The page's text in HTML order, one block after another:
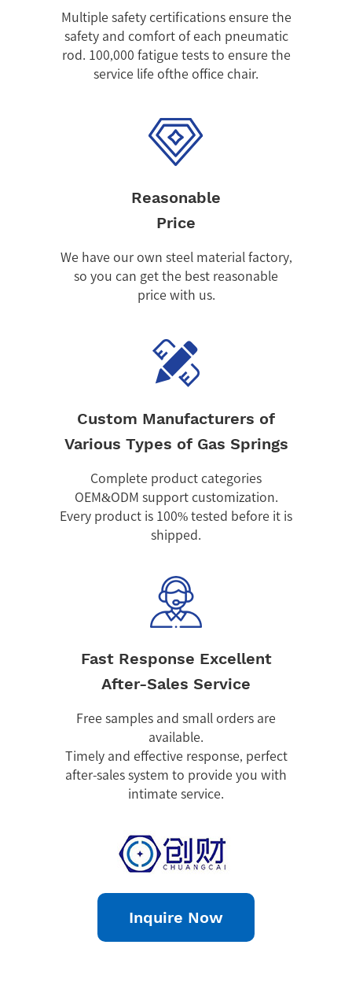
Multiple safety certifications ensure the
safety and comfort of each pneumatic
rod. 100,000 fatigue tests to ensure the
service life ofthe office chair.
Reasonable
Price
We have our own steel material factory,
so you can get the best reasonable
price with us.
Custom Manufacturers of
Various Types of Gas Springs
Complete product categories
OEM&ODM support customization.
Every product is 100% tested before it is
shipped.
Fast Response Excellent
After-Sales Service
Free samples and small orders are
available.
Timely and effective response, perfect
after-sales system to provide you with
intimate service.
Inquire Now